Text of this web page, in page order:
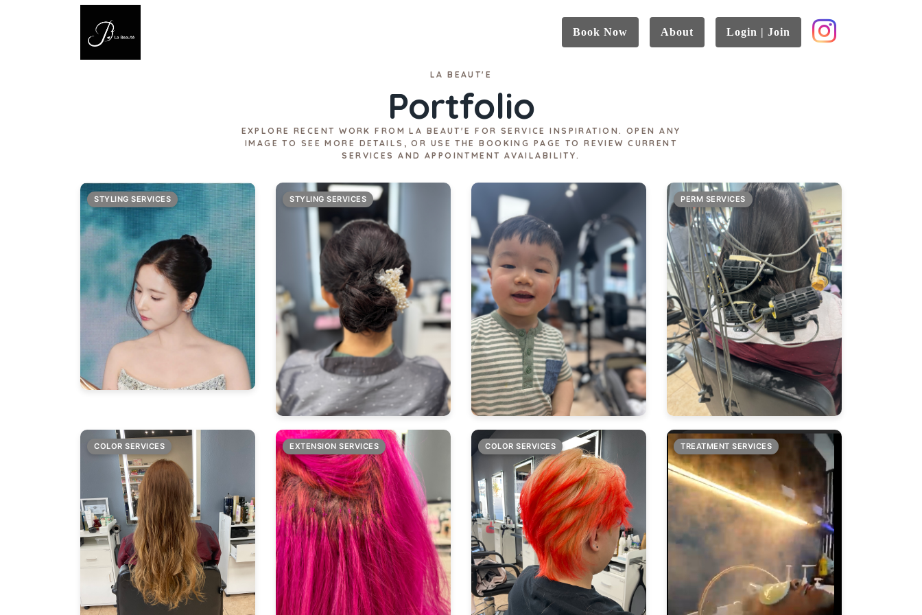
Book Now About Login | Join
LA BEAUT'E
Portfolio
EXPLORE RECENT WORK FROM LA BEAUT'E FOR SERVICE INSPIRATION. OPEN ANY
IMAGE TO SEE MORE DETAILS, OR USE THE BOOKING PAGE TO REVIEW CURRENT
SERVICES AND APPOINTMENT AVAILABILITY.
STYLING SERVICES STYLING SERVICES PERM SERVICES
COLOR SERVICES EXTENSION SERVICES COLOR SERVICES TREATMENT SERVICES